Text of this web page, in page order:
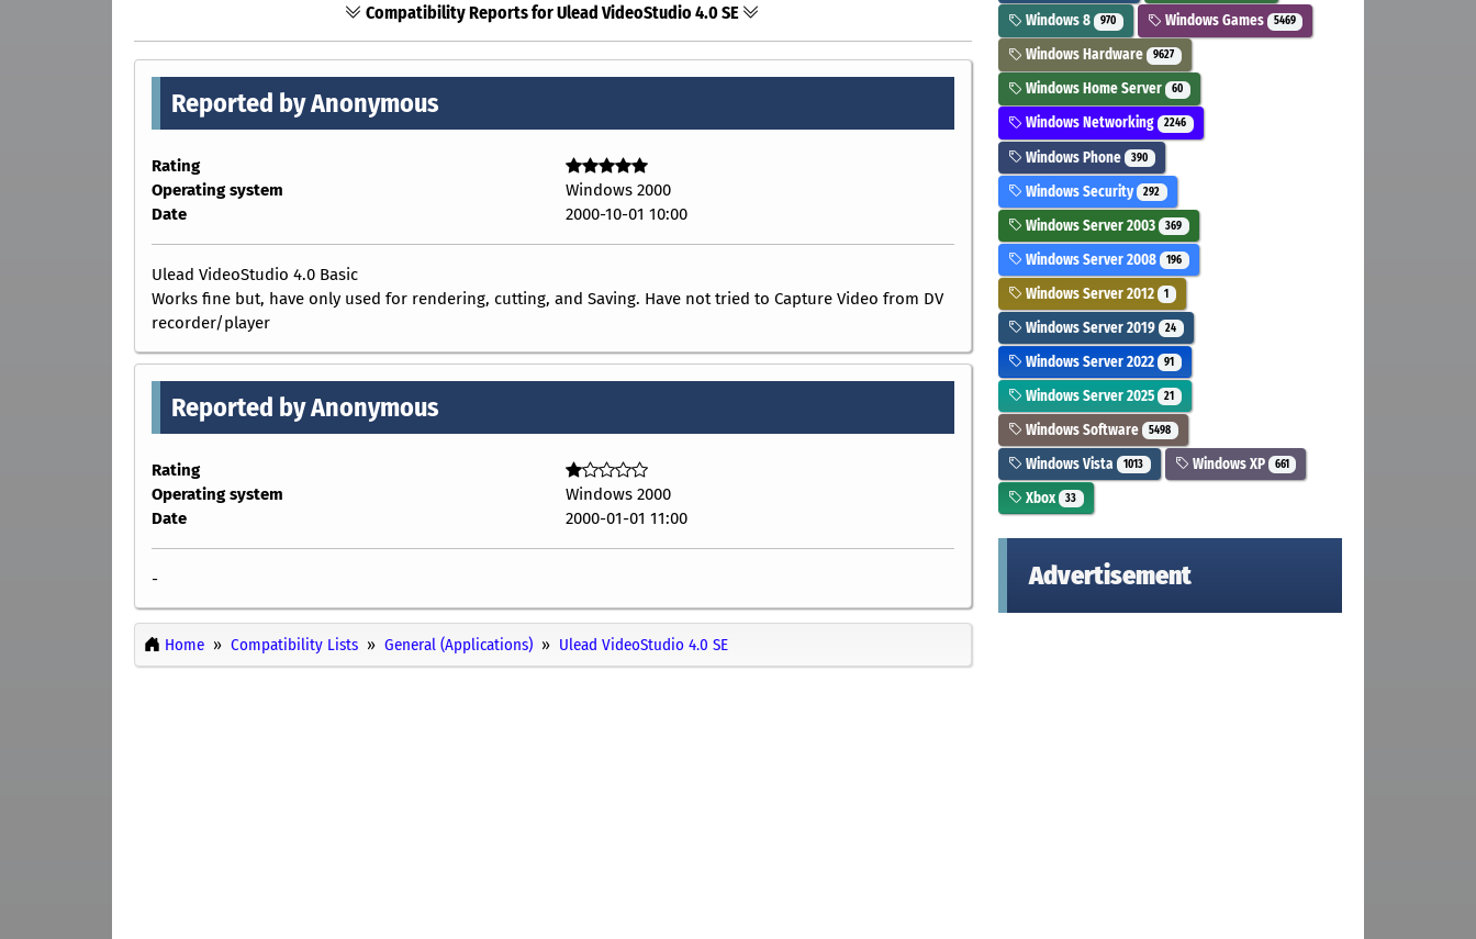
Compatibility Reports for Ulead VideoStudio 4.0 SE
Reported by Anonymous
Rating
Operating system
Windows 2000
Date
2000-10-01 10:00
Ulead VideoStudio 4.0 Basic
Works fine but, have only used for rendering, cutting, and Saving. Have not tried to Capture Video from DV
recorder/player
Reported by Anonymous
Rating
Operating system
Windows 2000
Date
2000-01-01 11:00
-
Home Compatibility Lists General (Applications) Ulead VideoStudio 4.0 SE
Windows 8 970 Windows Games 5469
Windows Hardware 9627
Windows Home Server 60
Windows Networking 2246
Windows Phone 390
Windows Security 292
Windows Server 2003 369
Windows Server 2008 196
Windows Server 2012 1
Windows Server 2019 24
Windows Server 2022 91
Windows Server 2025 21
Windows Software 5498
Windows Vista 1013 Windows XP 661
Xbox 33
Advertisement